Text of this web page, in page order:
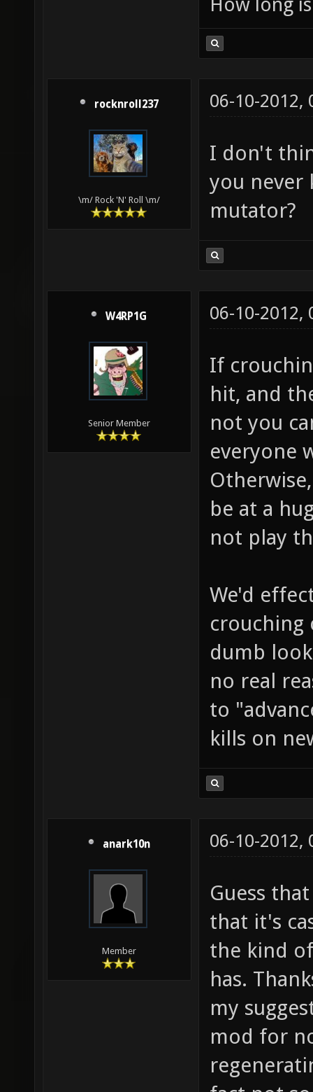
rocknroll237
\m/ Rock 'N' Roll \m/
06-10-2012,
I don't
you never
mutator?
W4RP1G
Senior Member
06-10-2012,
If
hit, and
not you
everyone
be at a
not play
We'd
crouching
dumb
no real
to
kills on
anark10n
Member
06-10-2012,
Guess
that it's
the kind
has.
my
mod for